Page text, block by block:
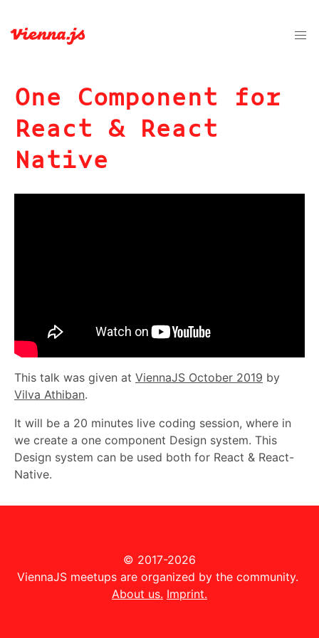
One Component for
React & React
Native
This talk was given at ViennaJS October 2019 by
Vilva Athiban.
It will be a 20 minutes live coding session, where in
we create a one component Design system. This
Design system can be used both for React & React-
Native.
© 2017-2026
ViennaJS meetups are organized by the community.
About us. Imprint.